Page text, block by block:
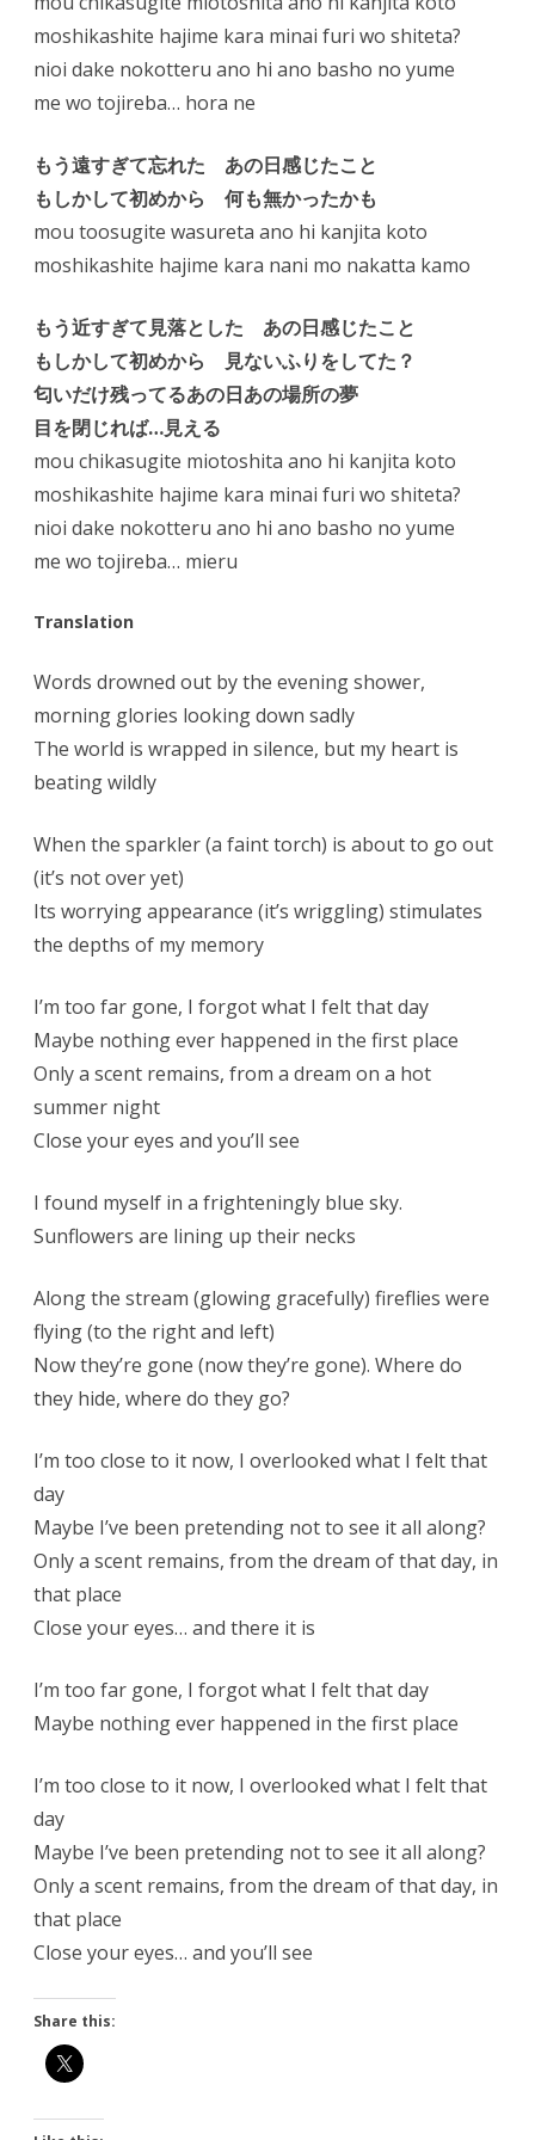
moshikashite hajime kara minai furi wo shiteta?
nioi dake nokotteru ano hi ano basho no yume
me wo tojireba… hora ne
もう遠すぎて忘れた あの日感じたこと
もしかして初めから 何も無かったかも
mou toosugite wasureta ano hi kanjita koto
moshikashite hajime kara nani mo nakatta kamo
もう近すぎて見落とした あの日感じたこと
もしかして初めから 見ないふりをしてた？
匂いだけ残ってるあの日あの場所の夢
目を閉じれば…見える
mou chikasugite miotoshita ano hi kanjita koto
moshikashite hajime kara minai furi wo shiteta?
nioi dake nokotteru ano hi ano basho no yume
me wo tojireba… mieru
Translation
Words drowned out by the evening shower,
morning glories looking down sadly
The world is wrapped in silence, but my heart is
beating wildly
When the sparkler (a faint torch) is about to go out
(it’s not over yet)
Its worrying appearance (it’s wriggling) stimulates
the depths of my memory
I’m too far gone, I forgot what I felt that day
Maybe nothing ever happened in the first place
Only a scent remains, from a dream on a hot
summer night
Close your eyes and you’ll see
I found myself in a frighteningly blue sky.
Sunflowers are lining up their necks
Along the stream (glowing gracefully) fireflies were
flying (to the right and left)
Now they’re gone (now they’re gone). Where do
they hide, where do they go?
I’m too close to it now, I overlooked what I felt that
day
Maybe I’ve been pretending not to see it all along?
Only a scent remains, from the dream of that day, in
that place
Close your eyes… and there it is
I’m too far gone, I forgot what I felt that day
Maybe nothing ever happened in the first place
I’m too close to it now, I overlooked what I felt that
day
Maybe I’ve been pretending not to see it all along?
Only a scent remains, from the dream of that day, in
that place
Close your eyes… and you’ll see
Share this: